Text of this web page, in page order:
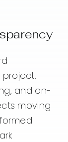
and on-
moving